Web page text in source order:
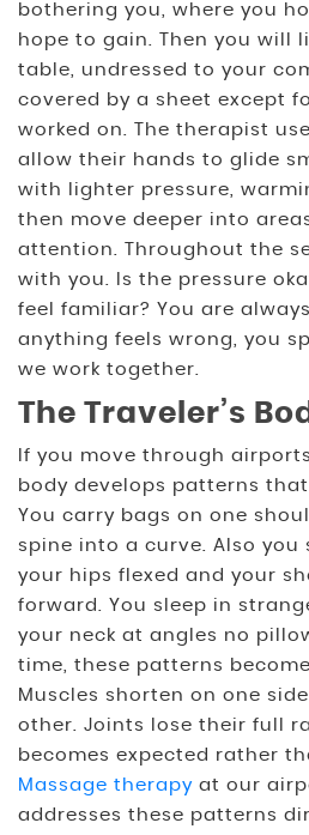
bothering you, where you
hope to gain. Then you will
table, undressed to your
covered by a sheet except
worked on. The therapist
allow their hands to glide
with lighter pressure,
then move deeper into
attention. Throughout the
with you. Is the pressure
feel familiar? You are
anything feels wrong, you
we work together.
The Traveler’s
If you move through
body develops patterns
You carry bags on one
spine into a curve. Also
your hips flexed and your
forward. You sleep in
your neck at angles no
time, these patterns
Muscles shorten on one
other. Joints lose their full
becomes expected rather
Massage therapy at our
addresses these patterns